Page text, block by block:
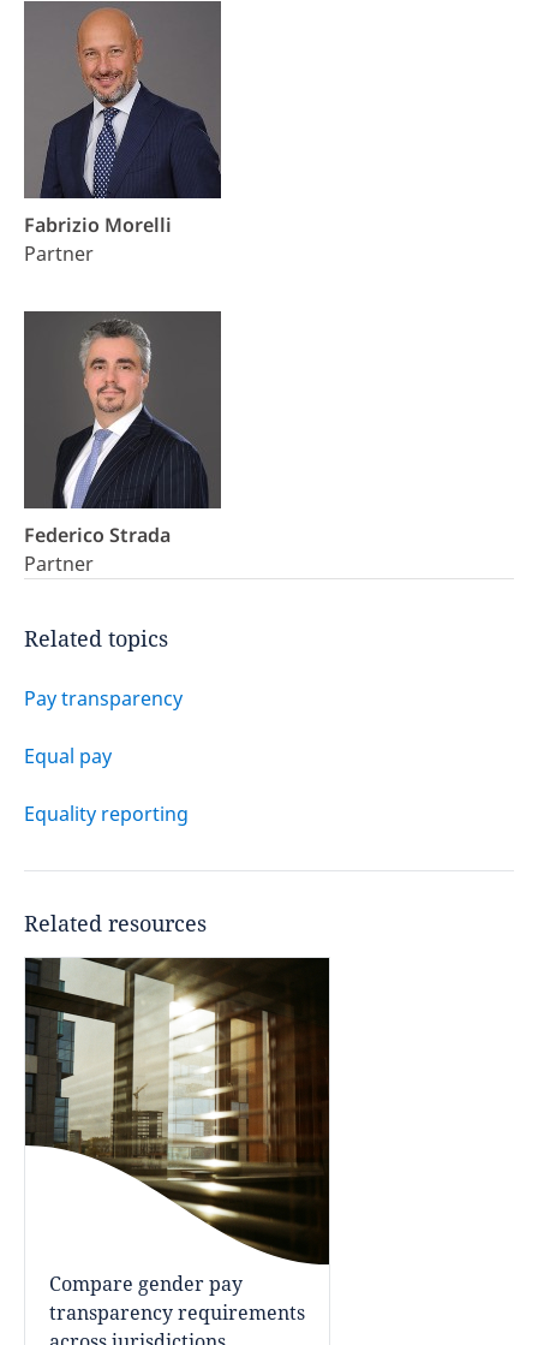
Related topics
Pay transparency
Equal pay
Equality reporting
Related resources
Compare gender pay
transparency requirements
Fabrizio Morelli
Partner
Federico Strada
Partner